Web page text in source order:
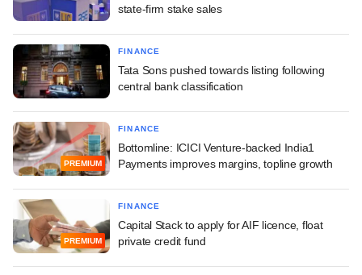
state-firm stake sales
FINANCE
Tata Sons pushed towards listing following
central bank classification
PREMIUM
FINANCE
Bottomline: ICICI Venture-backed India1
Payments improves margins, topline growth
PREMIUM
FINANCE
Capital Stack to apply for AIF licence, float
private credit fund